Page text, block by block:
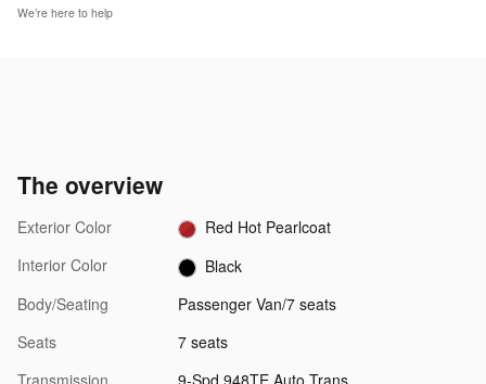
We’re here to help
The overview
Exterior Color
Red Hot Pearlcoat
Interior Color
Black
Body/Seating
Passenger Van/7 seats
Seats
7 seats
Transmission
9-Spd 948TE Auto Trans